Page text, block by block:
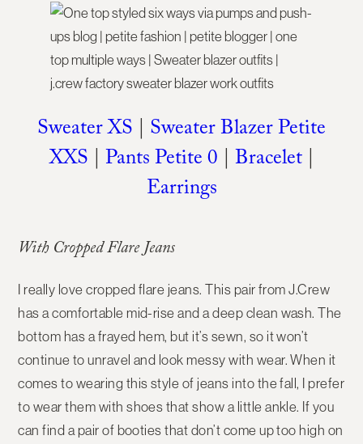
Sweater XS | Sweater Blazer Petite
XXS | Pants Petite 0 | Bracelet|
Earrings
With Cropped Flare Jeans
I really love cropped flare jeans. This pair from J.Crew
has a comfortable mid-rise and a deep clean wash. The
bottom has a frayed hem, but it’s sewn, so it won’t
continue to unravel and look messy with wear. When it
comes to wearing this style of jeans into the fall, I prefer
to wear them with shoes that show a little ankle. If you
can find a pair of booties that don’t come up too high on